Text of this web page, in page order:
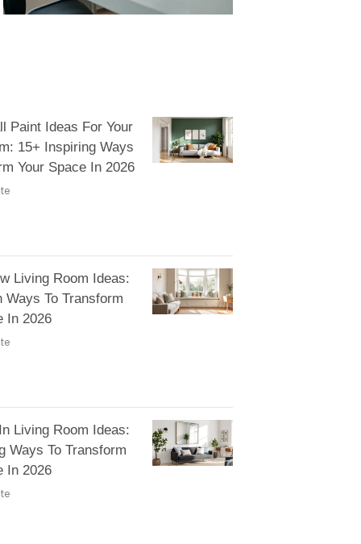
Paint Ideas For Your
15+ Inspiring Ways
Your Space In 2026
Living Room Ideas:
Ways To Transform
In 2026
Living Room Ideas:
Ways To Transform
In 2026